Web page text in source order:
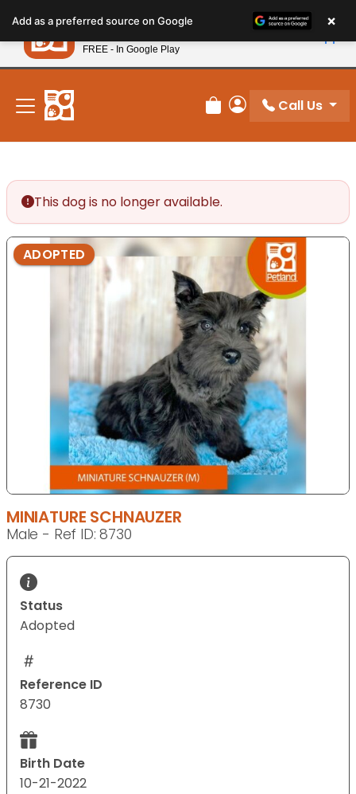
note:
This
website
includes
accessibility
system.
New! Subscribe and Save 10%
Review Order
My Account
Call Us
This dog is no longer available.
ADOPTED
MINIATURE SCHNAUZER
Male - Ref ID: 8730
Status
Adopted
Reference ID
8730
Birth Date
10-21-2022
Add as a preferred source on Google ×
Petland
FREE - In Google Play